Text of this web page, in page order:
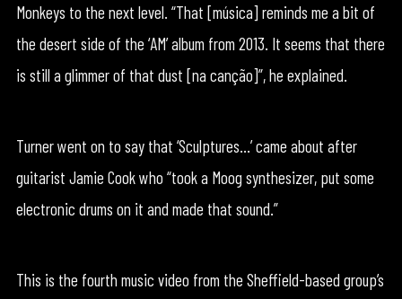
Monkeys to the next level. “That [música] reminds me a bit of
the desert side of the ‘AM’ album from 2013. It seems that there
is still a glimmer of that dust [na canção]”, he explained.
Turner went on to say that ‘Sculptures…’ came about after
guitarist Jamie Cook who “took a Moog synthesizer, put some
electronic drums on it and made that sound.”
This is the fourth music video from the Sheffield-based group’s